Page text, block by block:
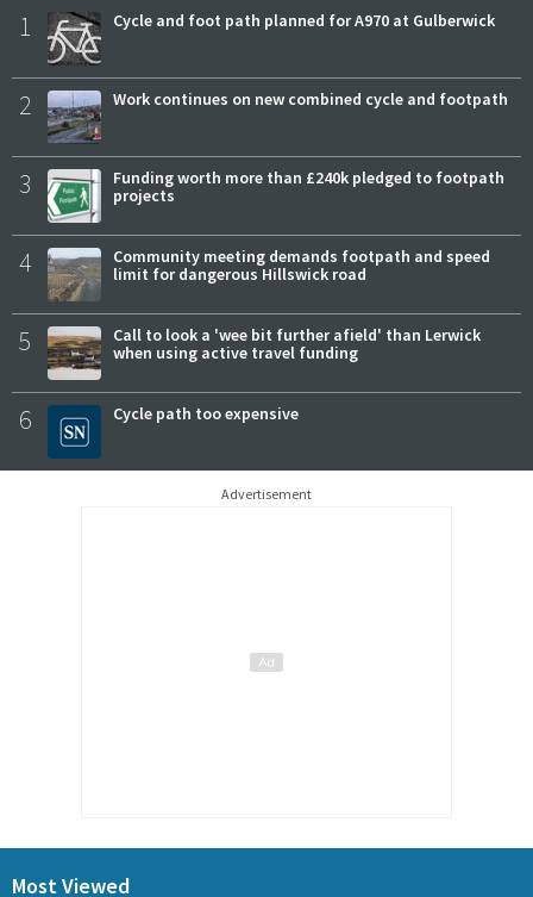
1 Cycle and foot path planned for A970 at Gulberwick
2 Work continues on new combined cycle and footpath
3
Funding worth more than £240k pledged to footpath
projects
4
Community meeting demands footpath and speed
limit for dangerous Hillswick road
5
Call to look a 'wee bit further afield' than Lerwick
when using active travel funding
6 Cycle path too expensive
Advertisement
Most Viewed